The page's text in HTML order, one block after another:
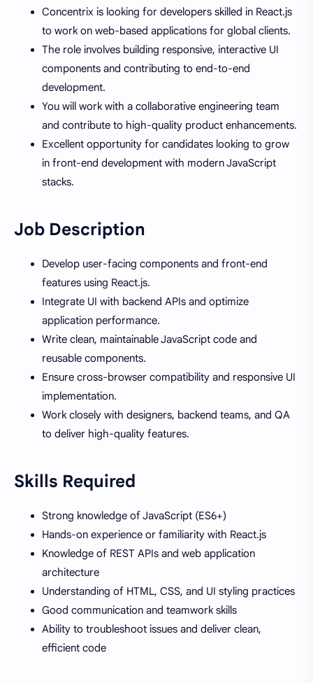
Concentrix is looking for developers skilled in React.js
to work on web-based applications for global clients.
The role involves building responsive, interactive UI
components and contributing to end-to-end
development.
You will work with a collaborative engineering team
and contribute to high-quality product enhancements.
Excellent opportunity for candidates looking to grow
in front-end development with modern JavaScript
stacks.
Job Description
Develop user-facing components and front-end
features using React.js.
Integrate UI with backend APIs and optimize
application performance.
Write clean, maintainable JavaScript code and
reusable components.
Ensure cross-browser compatibility and responsive UI
implementation.
Work closely with designers, backend teams, and QA
to deliver high-quality features.
Skills Required
Strong knowledge of JavaScript (ES6+)
Hands-on experience or familiarity with React.js
Knowledge of REST APIs and web application
architecture
Understanding of HTML, CSS, and UI styling practices
Good communication and teamwork skills
Ability to troubleshoot issues and deliver clean,
efficient code